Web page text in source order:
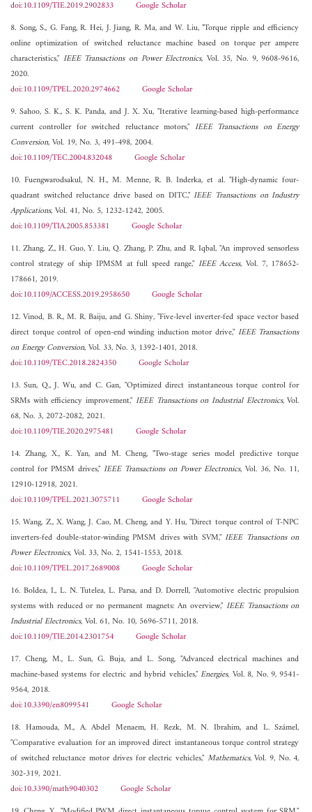
doi:10.1109/TIE.2019.2902833
Google Scholar
8. Song, S., G. Fang, R. Hei, J. Jiang, R. Ma, and W. Liu, "Torque ripple and efficiency
online optimization of switched reluctance machine based on torque per ampere
characteristics," IEEE Transactions on Power Electronics, Vol. 35, No. 9, 9608-9616,
2020.
doi:10.1109/TPEL.2020.2974662
Google Scholar
9. Sahoo, S. K., S. K. Panda, and J. X. Xu, "Iterative learning-based high-performance
current controller for switched reluctance motors," IEEE Transactions on Energy
Conversion, Vol. 19, No. 3, 491-498, 2004.
doi:10.1109/TEC.2004.832048
Google Scholar
10. Fuengwarodsakul, N. H., M. Menne, R. B. Inderka, et al. "High-dynamic four-
quadrant switched reluctance drive based on DITC,"IEEE Transactions on Industry
Applications, Vol. 41, No. 5, 1232-1242, 2005.
doi:10.1109/TIA.2005.853381
Google Scholar
11. Zhang, Z., H. Guo, Y. Liu, Q. Zhang, P. Zhu, and R. Iqbal, "An improved sensorless
control strategy of ship IPMSM at full speed range," IEEE Access, Vol. 7, 178652-
178661, 2019.
doi:10.1109/ACCESS.2019.2958650
Google Scholar
12. Vinod, B. R., M. R. Baiju, and G. Shiny, "Five-level inverter-fed space vector based
direct torque control of open-end winding induction motor drive," IEEE Transactions
on Energy Conversion, Vol. 33, No. 3, 1392-1401, 2018.
doi:10.1109/TEC.2018.2824350
Google Scholar
13. Sun, Q., J. Wu, and C. Gan, "Optimized direct instantaneous torque control for
SRMs with efficiency improvement," IEEE Transactions on Industrial Electronics, Vol.
68, No. 3, 2072-2082, 2021.
doi:10.1109/TIE.2020.2975481
Google Scholar
14. Zhang, X., K. Yan, and M. Cheng, "Two-stage series model predictive torque
control for PMSM drives,"IEEE Transactions on Power Electronics, Vol. 36, No. 11,
12910-12918, 2021.
doi:10.1109/TPEL.2021.3075711
Google Scholar
15. Wang, Z., X. Wang, J. Cao, M. Cheng, and Y. Hu, "Direct torque control of T-NPC
inverters-fed double-stator-winding PMSM drives with SVM,"IEEE Transactions on
Power Electronics, Vol. 33, No. 2, 1541-1553, 2018.
doi:10.1109/TPEL.2017.2689008
Google Scholar
16. Boldea, I., L. N. Tutelea, L. Parsa, and D. Dorrell, "Automotive electric propulsion
systems with reduced or no permanent magnets: An overview," IEEE Transactions on
Industrial Electronics, Vol. 61, No. 10, 5696-5711, 2018.
doi:10.1109/TIE.2014.2301754
Google Scholar
17. Cheng, M., L. Sun, G. Buja, and L. Song, "Advanced electrical machines and
machine-based systems for electric and hybrid vehicles,"Energies, Vol. 8, No. 9, 9541-
9564, 2018.
doi:10.3390/en8099541
Google Scholar
18. Hamouda, M., A. Abdel Menaem, H. Rezk, M. N. Ibrahim, and L. Számel,
"Comparative evaluation for an improved direct instantaneous torque control strategy
of switched reluctance motor drives for electric vehicles," Mathematics, Vol. 9, No. 4,
302-319, 2021.
doi:10.3390/math9040302
Google Scholar